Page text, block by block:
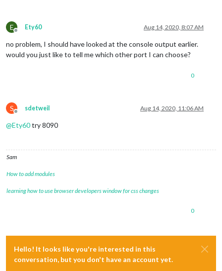
E
Offline
Ety60 Aug 14, 2020, 8:07 AM
no problem, I should have looked at the console output earlier.
would you just like to tell me which other port I can choose?
0
S
Offline
sdetweil Aug 14, 2020, 11:06 AM
@Ety60try 8090
Sam
How to add modules
learning how to use browser developers window for css changes
0
Hello! It looks like you're interested in this
conversation, but you don't have an account yet.